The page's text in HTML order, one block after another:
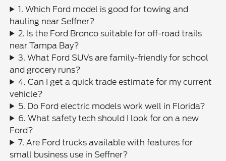
1. Which Ford model is good for towing and
hauling near Seffner?
2. Is the Ford Bronco suitable for off-road trails
near Tampa Bay?
3. What Ford SUVs are family-friendly for school
and grocery runs?
4. Can I get a quick trade estimate for my current
vehicle?
5. Do Ford electric models work well in Florida?
6. What safety tech should I look for on a new
Ford?
7. Are Ford trucks available with features for
small business use in Seffner?